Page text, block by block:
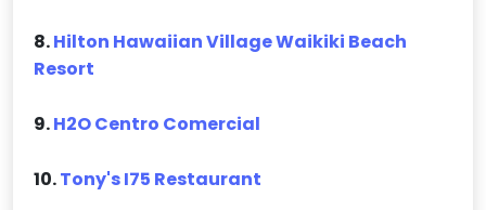
8.Hilton Hawaiian Village Waikiki Beach
Resort
9.H2O Centro Comercial
10.Tony's I75 Restaurant